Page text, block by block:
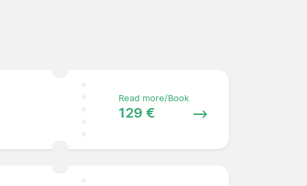
Read more/Book
129 €